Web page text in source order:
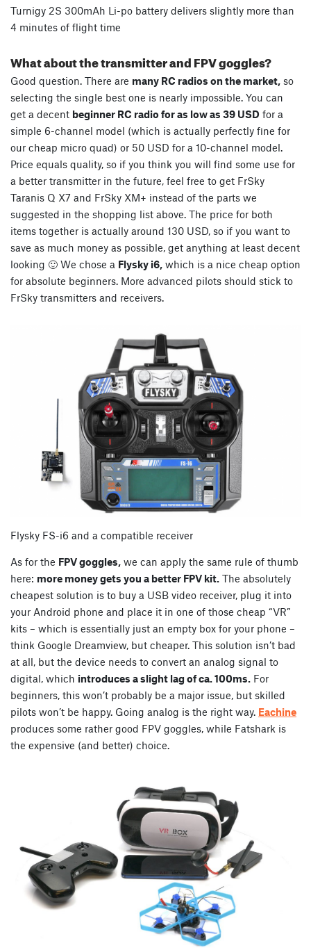
Turnigy 2S 300mAh Li-po battery delivers slightly more than
4 minutes of flight time
What about the transmitter and FPV goggles?
Good question. There are many RC radios on the market, so
selecting the single best one is nearly impossible. You can
get a decent beginner RC radio for as low as 39 USD for a
simple 6-channel model (which is actually perfectly fine for
our cheap micro quad) or 50 USD for a 10-channel model.
Price equals quality, so if you think you will find some use for
a better transmitter in the future, feel free to get FrSky
Taranis Q X7 and FrSky XM+ instead of the parts we
suggested in the shopping list above. The price for both
items together is actually around 130 USD, so if you want to
save as much money as possible, get anything at least decent
looking 🙂 We chose a Flysky i6, which is a nice cheap option
for absolute beginners. More advanced pilots should stick to
FrSky transmitters and receivers.
Flysky FS-i6 and a compatible receiver
As for the FPV goggles, we can apply the same rule of thumb
here: more money gets you a better FPV kit. The absolutely
cheapest solution is to buy a USB video receiver, plug it into
your Android phone and place it in one of those cheap “VR”
kits – which is essentially just an empty box for your phone –
think Google Dreamview, but cheaper. This solution isn’t bad
at all, but the device needs to convert an analog signal to
digital, which introduces a slight lag of ca. 100ms. For
beginners, this won’t probably be a major issue, but skilled
pilots won’t be happy. Going analog is the right way. Eachine
produces some rather good FPV goggles, while Fatshark is
the expensive (and better) choice.